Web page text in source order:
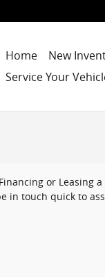
Home New
Service Your
or Leasing
in touch quick to